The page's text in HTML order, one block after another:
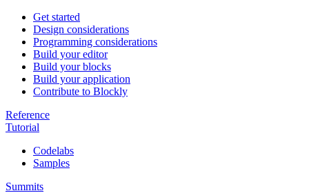
Get started
Design considerations
Programming considerations
Build your editor
Build your blocks
Build your application
Contribute to Blockly
Reference
Tutorial
Codelabs
Samples
Summits